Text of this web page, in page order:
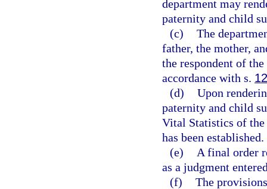
department may
paternity and child
(c) The
father, the mother,
the respondent of
accordance with s.
(d) Upon
paternity and child
Vital Statistics of
has been established.
(e)
A final order
as a judgment
(f) The